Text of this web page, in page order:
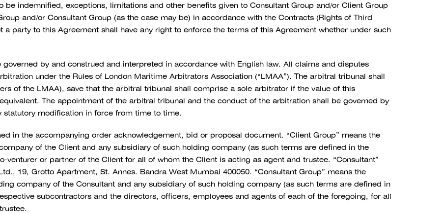
be indemnified, exceptions, limitations and other benefits given to Consultant Group and/or Client Group
and/or Consultant Group (as the case may be) in accordance with the Contracts (Rights of Third
a party to this Agreement shall have any right to enforce the terms of this Agreement whether under such
governed by and construed and interpreted in accordance with English law. All claims and disputes
under the Rules of London Maritime Arbitrators Association (“LMAA”). The arbitral tribunal shall
of the LMAA), save that the arbitral tribunal shall comprise a sole arbitrator if the value of this
The appointment of the arbitral tribunal and the conduct of the arbitration shall be governed by
statutory modification in force from time to time.
in the accompanying order acknowledgement, bid or proposal document. “Client Group” means the
of the Client and any subsidiary of such holding company (as such terms are defined in the
venturer or partner of the Client for all of whom the Client is acting as agent and trustee. “Consultant”
19, Grotto Apartment, St. Annes. Bandra West Mumbai 400050. “Consultant Group” means the
company of the Consultant and any subsidiary of such holding company (as such terms are defined in
subcontractors and the directors, officers, employees and agents of each of the foregoing, for all